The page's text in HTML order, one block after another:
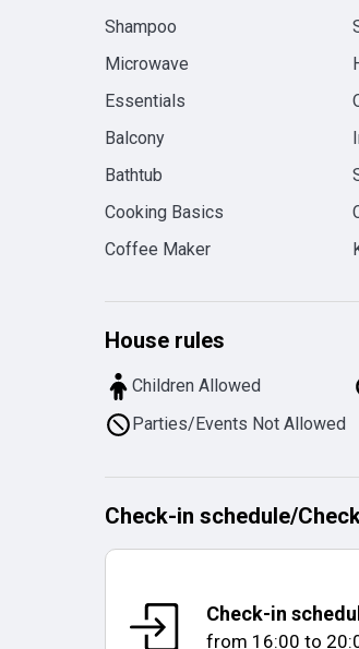
Shampoo
Microwave
Essentials
Balcony
Bathtub
Cooking Basics
Coffee Maker
House rules
Children Allowed
Parties/Events Not Allowed
Check-in schedule/
Check-in
from 16:00 to